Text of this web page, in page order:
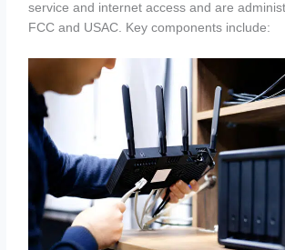
service and internet access and are
FCC and USAC. Key components include: